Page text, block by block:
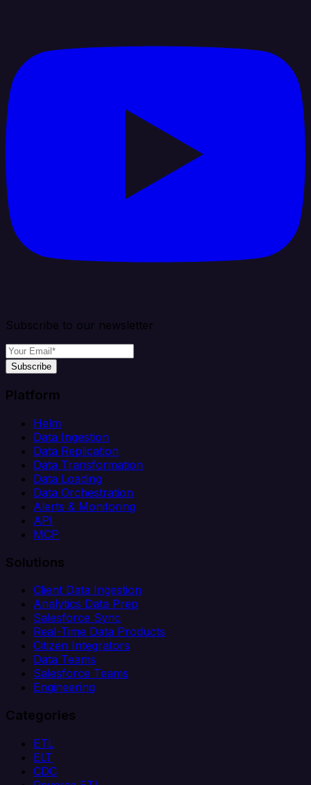
Subscribe to our newsletter
Subscribe
Platform
Helm
Data Ingestion
Data Replication
Data Transformation
Data Loading
Data Orchestration
Alerts & Monitoring
API
MCP
Solutions
Client Data Ingestion
Analytics Data Prep
Salesforce Sync
Real-Time Data Products
Citizen Integrators
Data Teams
Salesforce Teams
Engineering
Categories
ETL
ELT
CDC